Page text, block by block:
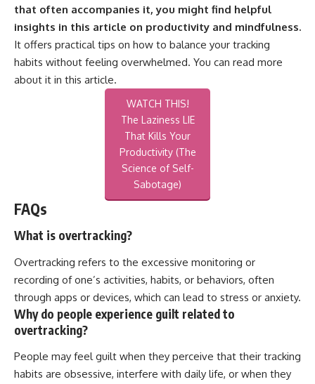
that often accompanies it, you might find helpful
insights in this article on productivity and mindfulness.
It offers practical tips on how to balance your tracking
habits without feeling overwhelmed. You can read more
about it in this article.
WATCH THIS!
The Laziness LIE
That Kills Your
Productivity (The
Science of Self-
Sabotage)
FAQs
What is overtracking?
Overtracking refers to the excessive monitoring or
recording of one’s activities, habits, or behaviors, often
through apps or devices, which can lead to stress or anxiety.
Why do people experience guilt related to
overtracking?
People may feel guilt when they perceive that their tracking
habits are obsessive, interfere with daily life, or when they